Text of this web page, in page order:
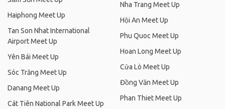
Haiphong Meet Up
Tan Son Nhat International
Airport Meet Up
Yên Bái Meet Up
Sóc Trăng Meet Up
Danang Meet Up
Cát Tiên National Park Meet Up
Nha Trang Meet Up
Hội An Meet Up
Phu Quoc Meet Up
Hoan Long Meet Up
Cửa Lò Meet Up
Đồng Văn Meet Up
Phan Thiet Meet Up